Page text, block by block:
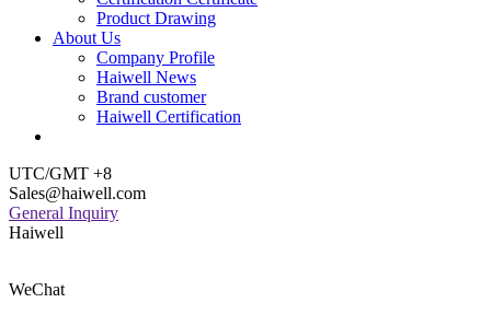
Product Drawing
About Us
Company Profile
Haiwell News
Brand customer
Haiwell Certification
UTC/GMT +8
Sales@haiwell.com
General Inquiry
Haiwell
WeChat